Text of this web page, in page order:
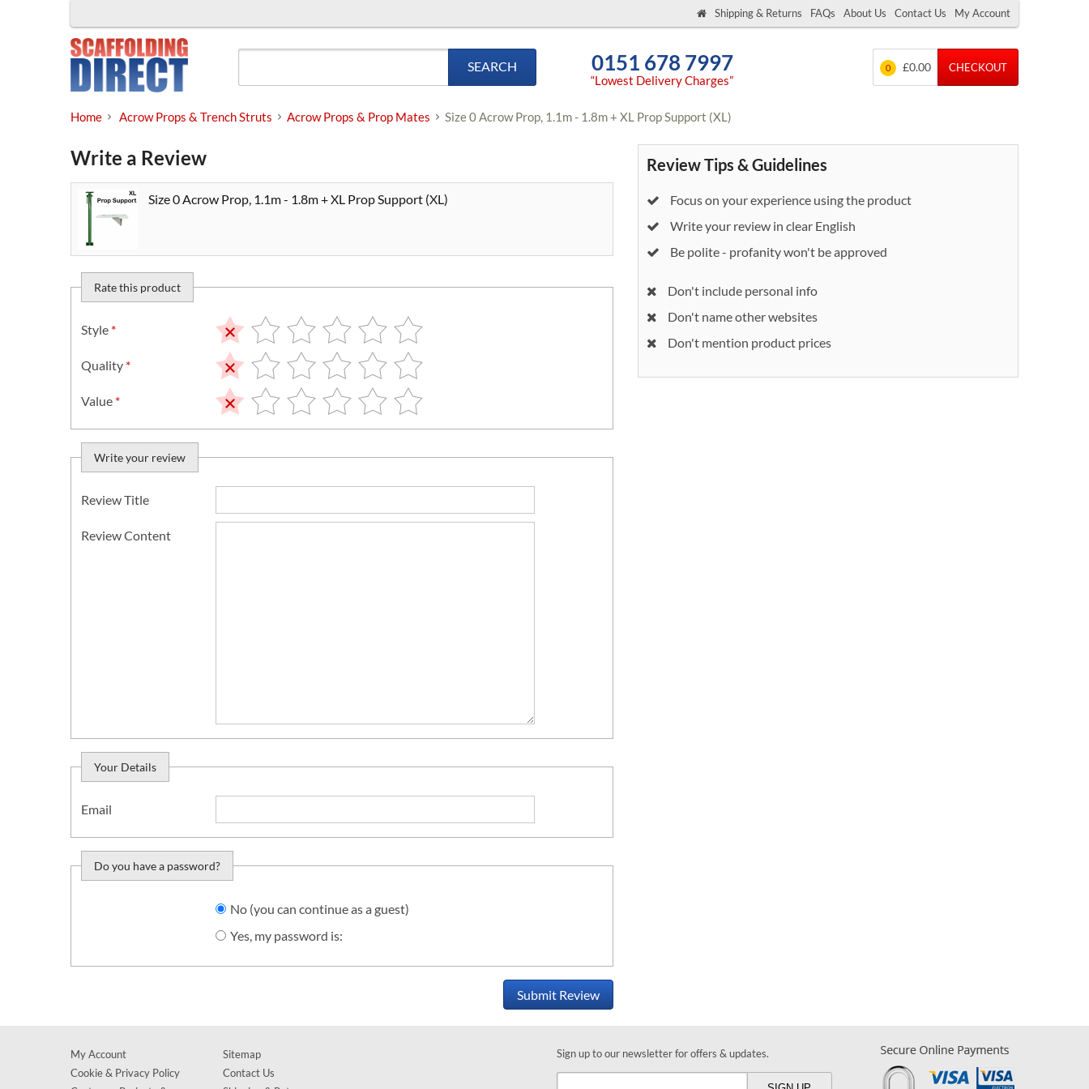
Shipping & Returns FAQs About Us Contact Us My Account
SEARCH 0151 678 7997
“Lowest Delivery Charges”
0 £0.00 CHECKOUT
Home Acrow Props & Trench Struts Acrow Props & Prop Mates Size 0 Acrow Prop, 1.1m - 1.8m + XL Prop Support (XL)
Write a Review
Size 0 Acrow Prop, 1.1m - 1.8m + XL Prop Support (XL)
Rate this product
Style *
Quality *
Value *
Write your review
Review Title
Review Content
Your Details
Email
Do you have a password?
No (you can continue as a guest)
Yes, my password is:
Submit Review
Review Tips & Guidelines
Focus on your experience using the product
Write your review in clear English
Be polite - profanity won't be approved
Don't include personal info
Don't name other websites
Don't mention product prices
Sign up to our newsletter for offers & updates.
My Account
Cookie & Privacy Policy
Sitemap
Contact Us